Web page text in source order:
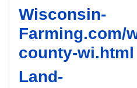
Wisconsin-
Farming.com/
county-wi.html
Land-